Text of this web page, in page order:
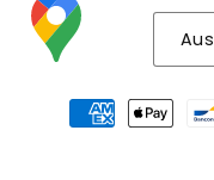
Payment
methods